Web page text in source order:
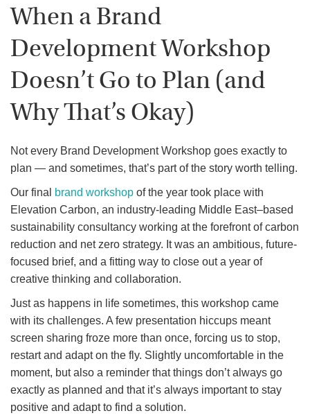
When a Brand
Development Workshop
Doesn’t Go to Plan (and
Why That’s Okay)
Not every Brand Development Workshop goes exactly to
plan — and sometimes, that’s part of the story worth telling.
Our final brand workshop of the year took place with
Elevation Carbon, an industry-leading Middle East–based
sustainability consultancy working at the forefront of carbon
reduction and net zero strategy. It was an ambitious, future-
focused brief, and a fitting way to close out a year of
creative thinking and collaboration.
Just as happens in life sometimes, this workshop came
with its challenges. A few presentation hiccups meant
screen sharing froze more than once, forcing us to stop,
restart and adapt on the fly. Slightly uncomfortable in the
moment, but also a reminder that things don’t always go
exactly as planned and that it’s always important to stay
positive and adapt to find a solution.